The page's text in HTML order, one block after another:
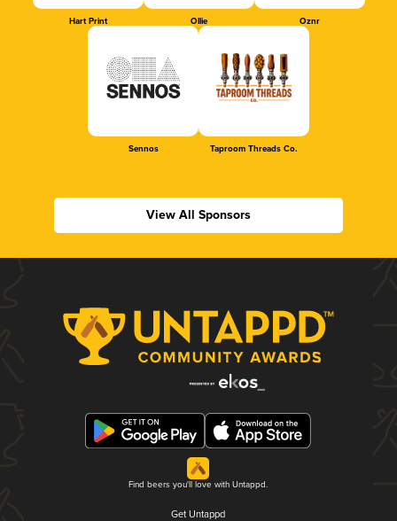
Hart Print Ollie Oznr
Sennos Taproom Threads Co.
View All Sponsors
Find beers you'll love with Untappd.
Get Untappd